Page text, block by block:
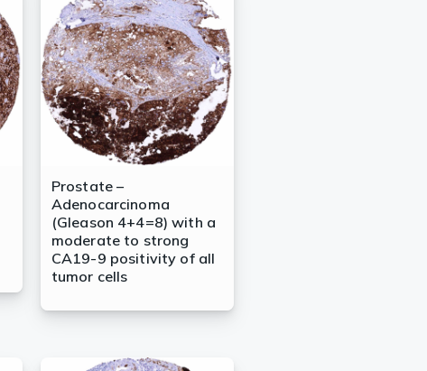
Prostate –
Adenocarcinoma
(Gleason 4+4=8) with a
moderate to strong
CA19-9 positivity of all
tumor cells